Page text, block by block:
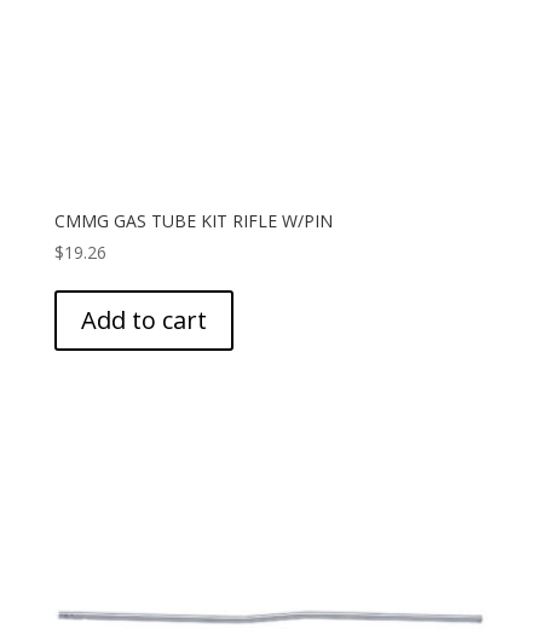
CMMG GAS TUBE KIT RIFLE W/PIN
$19.26
Add to cart